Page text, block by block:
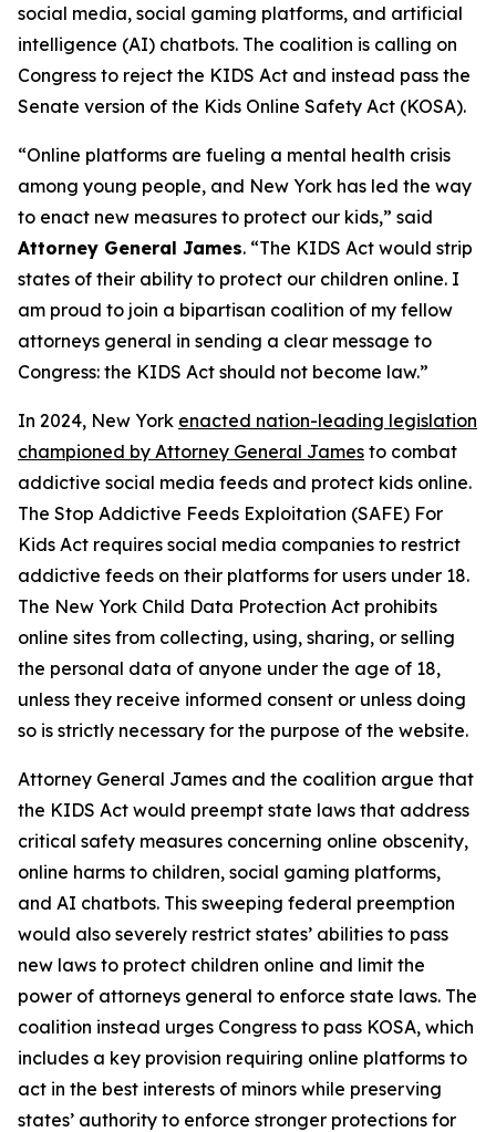
social media, social gaming platforms, and artificial
intelligence (AI) chatbots. The coalition is calling on
Congress to reject the KIDS Act and instead pass the
Senate version of the Kids Online Safety Act (KOSA).
“Online platforms are fueling a mental health crisis
among young people, and New York has led the way
to enact new measures to protect our kids,” said
Attorney General James. “The KIDS Act would strip
states of their ability to protect our children online. I
am proud to join a bipartisan coalition of my fellow
attorneys general in sending a clear message to
Congress: the KIDS Act should not become law.”
In 2024, New York enacted nation-leading legislation
championed by Attorney General James to combat
addictive social media feeds and protect kids online.
The Stop Addictive Feeds Exploitation (SAFE) For
Kids Act requires social media companies to restrict
addictive feeds on their platforms for users under 18.
The New York Child Data Protection Act prohibits
online sites from collecting, using, sharing, or selling
the personal data of anyone under the age of 18,
unless they receive informed consent or unless doing
so is strictly necessary for the purpose of the website.
Attorney General James and the coalition argue that
the KIDS Act would preempt state laws that address
critical safety measures concerning online obscenity,
online harms to children, social gaming platforms,
and AI chatbots. This sweeping federal preemption
would also severely restrict states’ abilities to pass
new laws to protect children online and limit the
power of attorneys general to enforce state laws. The
coalition instead urges Congress to pass KOSA, which
includes a key provision requiring online platforms to
act in the best interests of minors while preserving
states’ authority to enforce stronger protections for